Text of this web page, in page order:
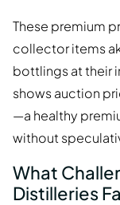
These premium
collector items
bottlings at their
shows auction
—a healthy
without
What
Distilleries